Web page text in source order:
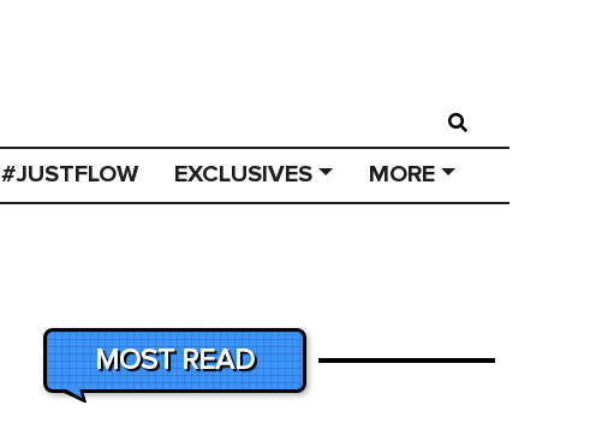
#JUSTFLOW EXCLUSIVES MORE
MOST READ